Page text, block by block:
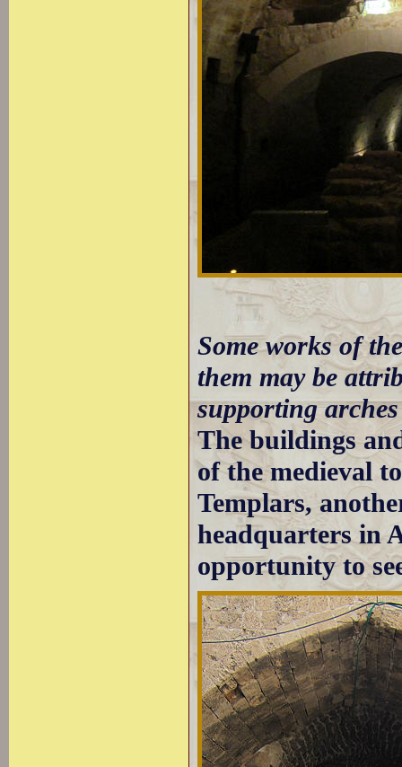
Some works of
them may be
supporting
The buildings
of the medieval
Templars,
headquarters in
opportunity to